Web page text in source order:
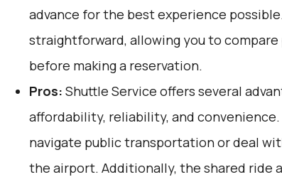
advance for the best experience
straightforward, allowing you to compare
before making a reservation.
Pros: Shuttle Service offers several
affordability, reliability, and
navigate public transportation or deal
the airport. Additionally, the shared ride